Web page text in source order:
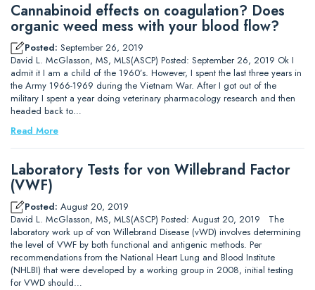
Cannabinoid effects on coagulation? Does
organic weed mess with your blood flow?
Posted: September 26, 2019
David L. McGlasson, MS, MLS(ASCP) Posted: September 26, 2019 Ok I
admit it I am a child of the 1960’s. However, I spent the last three years in
the Army 1966-1969 during the Vietnam War. After I got out of the
military I spent a year doing veterinary pharmacology research and then
headed back to…
Read More
Laboratory Tests for von Willebrand Factor
(VWF)
Posted: August 20, 2019
David L. McGlasson, MS, MLS(ASCP) Posted: August 20, 2019 The
laboratory work up of von Willebrand Disease (vWD) involves determining
the level of VWF by both functional and antigenic methods. Per
recommendations from the National Heart Lung and Blood Institute
(NHLBI) that were developed by a working group in 2008, initial testing
for VWD should…